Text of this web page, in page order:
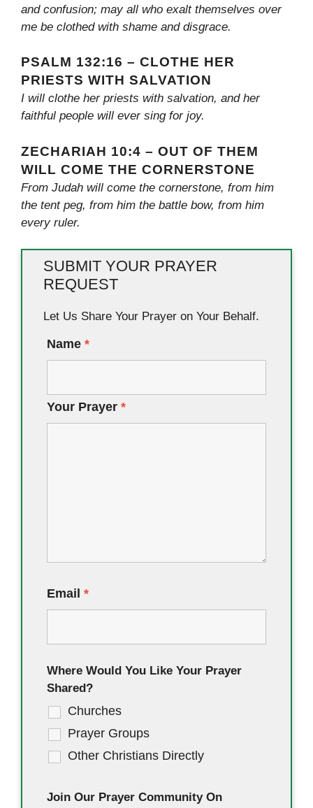
and confusion; may all who exalt themselves over
me be clothed with shame and disgrace.
PSALM 132:16 – CLOTHE HER
PRIESTS WITH SALVATION
I will clothe her priests with salvation, and her
faithful people will ever sing for joy.
ZECHARIAH 10:4 – OUT OF THEM
WILL COME THE CORNERSTONE
From Judah will come the cornerstone, from him
the tent peg, from him the battle bow, from him
every ruler.
SUBMIT YOUR PRAYER
REQUEST
Let Us Share Your Prayer on Your Behalf.
Name *
Your Prayer *
Email *
Where Would You Like Your Prayer
Shared?
Churches
Prayer Groups
Other Christians Directly
Join Our Prayer Community On